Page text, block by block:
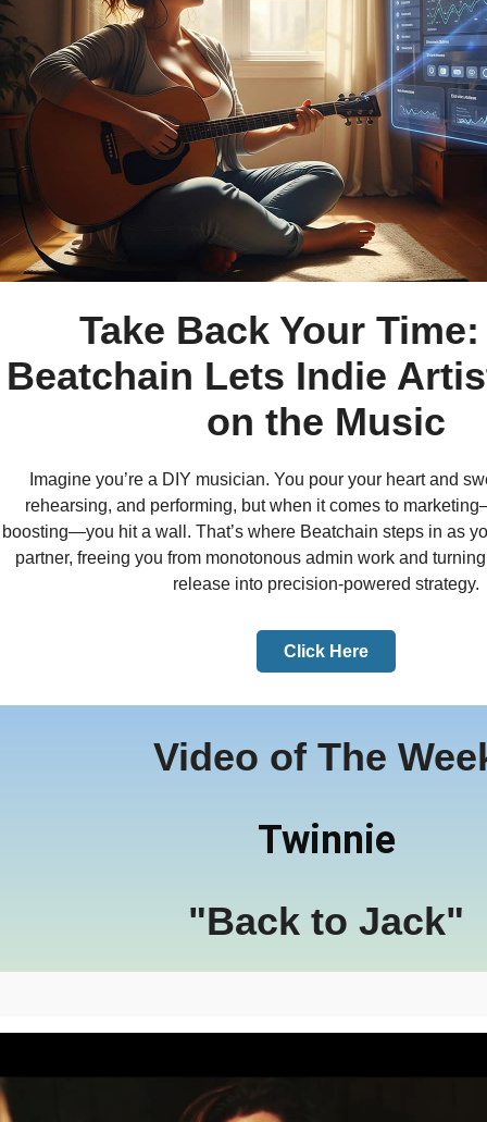
Take Back Your
Beatchain Lets Indie
on the Music
Imagine you’re a DIY musician. You pour your heart and
rehearsing, and performing, but when it comes to
boosting—you hit a wall. That’s where Beatchain steps in as
partner, freeing you from monotonous admin work and
release into precision-powered strategy.
Click Here
Video of The
Twinnie
"Back to Jack"